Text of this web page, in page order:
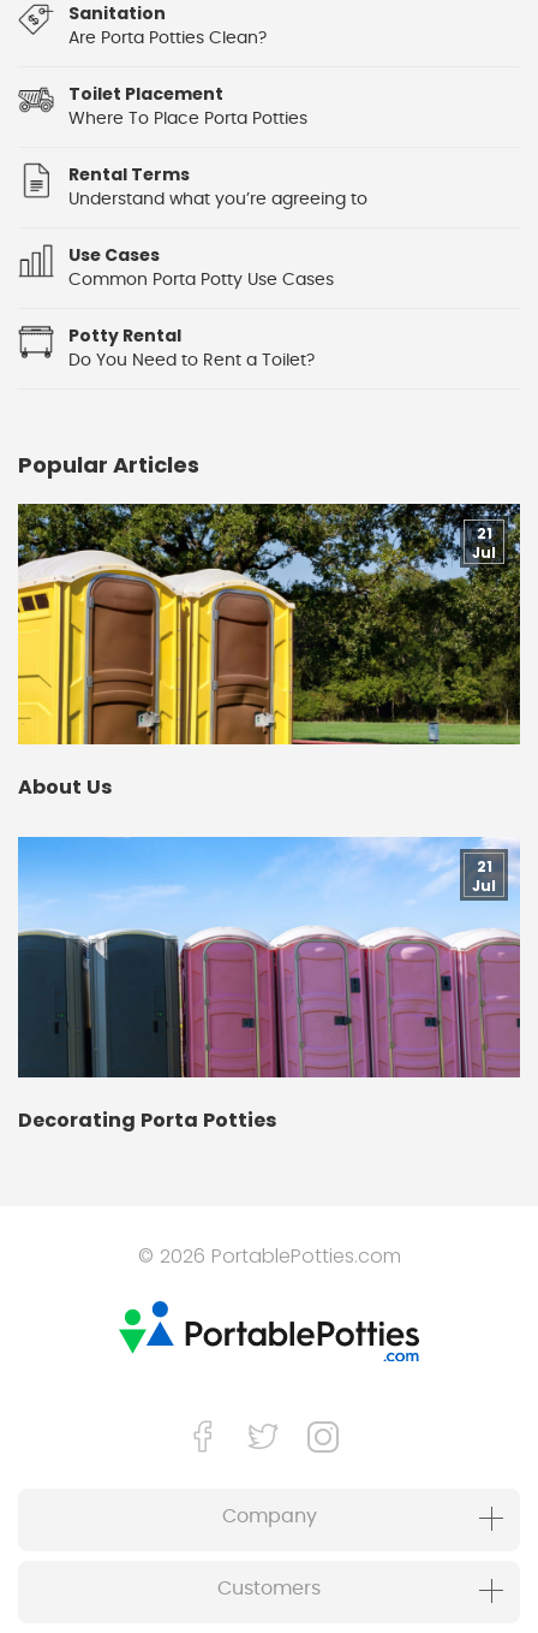
Sanitation
Are Porta Potties Clean?
Toilet Placement
Where To Place Porta Potties
Rental Terms
Understand what you’re agreeing to
Use Cases
Common Porta Potty Use Cases
Potty Rental
Do You Need to Rent a Toilet?
Popular Articles
About Us
21
Jul
Decorating Porta Potties
21
Jul
© 2026 PortablePotties.com
Company
Customers